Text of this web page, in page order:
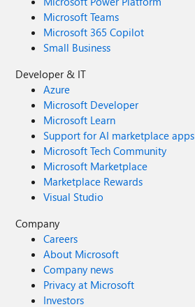
Microsoft Teams
Microsoft 365 Copilot
Small Business
Developer & IT
Azure
Microsoft Developer
Microsoft Learn
Support for AI marketplace apps
Microsoft Tech Community
Microsoft Marketplace
Marketplace Rewards
Visual Studio
Company
Careers
About Microsoft
Company news
Privacy at Microsoft
Investors